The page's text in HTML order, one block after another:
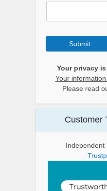
Submit
Your privacy
Your information
Please read
Customer
Independent